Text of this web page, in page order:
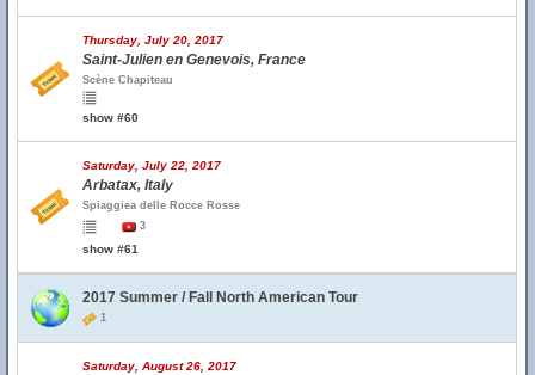
Thursday, July 20, 2017
Saint-Julien en Genevois, France
Scène Chapiteau
show #60
Saturday, July 22, 2017
Arbatax, Italy
Spiaggiea delle Rocce Rosse
3
show #61
2017 Summer / Fall North American Tour
1
Saturday, August 26, 2017